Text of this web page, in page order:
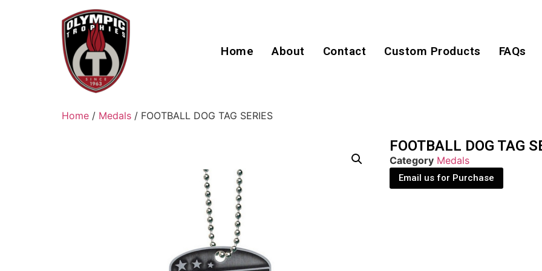
Home About Contact Custom Products FAQs
Home / Medals / FOOTBALL DOG TAG SERIES
FOOTBALL DOG TAG
Category Medals
Email us for Purchase